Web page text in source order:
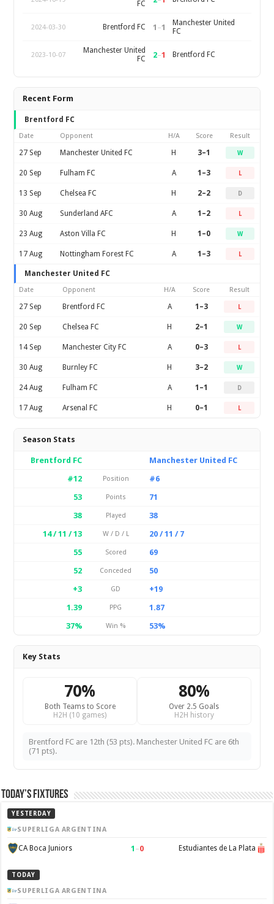
FC
2024-03-30 Brentford FC 1 –1
Manchester United
FC
2023-10-07
Manchester United
FC
2–1 Brentford FC
Recent Form
Brentford FC
Date Opponent H/A Score Result
27 Sep Manchester United FC H 3–1 W
20 Sep Fulham FC A 1–3 L
13 Sep Chelsea FC H 2–2 D
30 Aug Sunderland AFC A 1–2 L
23 Aug Aston Villa FC H 1–0 W
17 Aug Nottingham Forest FC A 1–3 L
Manchester United FC
Date Opponent H/A Score Result
27 Sep Brentford FC A 1–3 L
20 Sep Chelsea FC H 2–1 W
14 Sep Manchester City FC A 0–3 L
30 Aug Burnley FC H 3–2 W
24 Aug Fulham FC A 1–1 D
17 Aug Arsenal FC H 0–1 L
Season Stats
Brentford FC
Manchester United FC
#12
Position
#6
53
Points
71
38
Played
38
14 / 11 / 13
W / D / L
20 / 11 / 7
55
Scored
69
52
Conceded
50
+3
GD
+19
1.39
PPG
1.87
37%
Win % 53%
Key Stats
70%
Both Teams to Score
H2H (10 games)
80%
Over 2.5 Goals
H2H history
Brentford FC are 12th (53 pts). Manchester United FC are 6th
(71 pts).
Today’s Fixtures
YESTERDAY
SUPERLIGA ARGENTINA
CA Boca Juniors 1 –0 Estudiantes de La Plata
TODAY
SUPERLIGA ARGENTINA